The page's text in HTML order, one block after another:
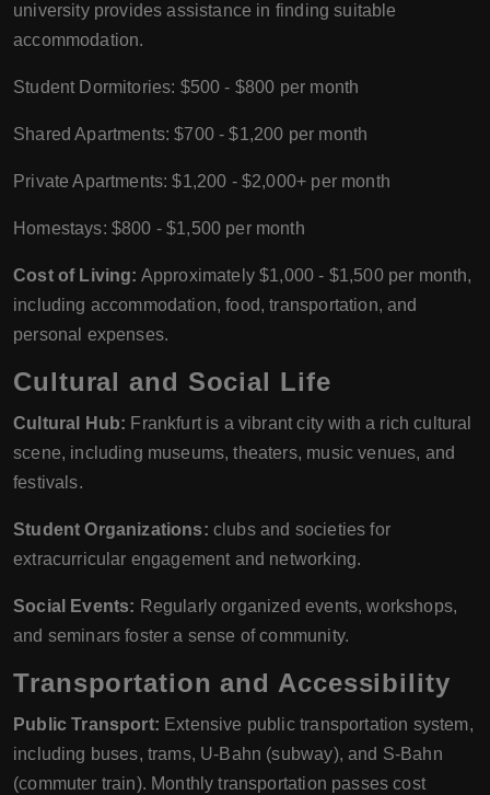
university provides assistance in finding suitable
accommodation.
Student Dormitories: $500 - $800 per month
Shared Apartments: $700 - $1,200 per month
Private Apartments: $1,200 - $2,000+ per month
Homestays: $800 - $1,500 per month
Cost of Living: Approximately $1,000 - $1,500 per month,
including accommodation, food, transportation, and
personal expenses.
Cultural and Social Life
Cultural Hub: Frankfurt is a vibrant city with a rich cultural
scene, including museums, theaters, music venues, and
festivals.
Student Organizations: clubs and societies for
extracurricular engagement and networking.
Social Events: Regularly organized events, workshops,
and seminars foster a sense of community.
Transportation and Accessibility
Public Transport: Extensive public transportation system,
including buses, trams, U-Bahn (subway), and S-Bahn
(commuter train). Monthly transportation passes cost